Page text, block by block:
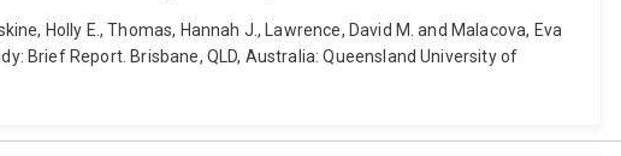
Holly E., Thomas, Hannah J., Lawrence, David M. and Malacova, Eva
Brief Report. Brisbane, QLD, Australia: Queensland University of